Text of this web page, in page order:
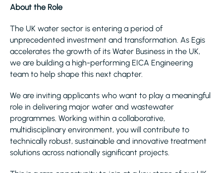
About the Role
The UK water sector is entering a period of
unprecedented investment and transformation. As Egis
accelerates the growth of its Water Business in the UK,
we are building a high-performing EICA Engineering
team to help shape this next chapter.
We are inviting applicants who want to play a meaningful
role in delivering major water and wastewater
programmes. Working within a collaborative,
multidisciplinary environment, you will contribute to
technically robust, sustainable and innovative treatment
solutions across nationally significant projects.